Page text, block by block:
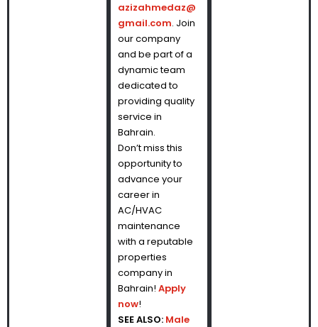
azizahmedaz@
gmail.com. Join
our company
and be part of a
dynamic team
dedicated to
providing quality
service in
Bahrain.
Don’t miss this
opportunity to
advance your
career in
AC/HVAC
maintenance
with a reputable
properties
company in
Bahrain! Apply
now!
SEE ALSO: Male